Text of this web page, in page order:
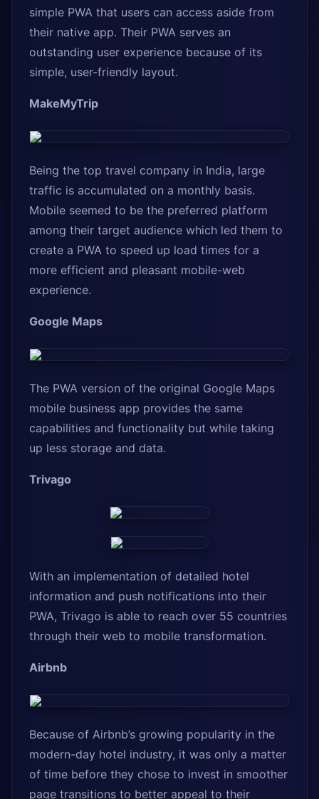
simple PWA that users can access aside from
their native app. Their PWA serves an
outstanding user experience because of its
simple, user-friendly layout.
MakeMyTrip
Being the top travel company in India, large
traffic is accumulated on a monthly basis.
Mobile seemed to be the preferred platform
among their target audience which led them to
create a PWA to speed up load times for a
more efficient and pleasant mobile-web
experience.
Google Maps
The PWA version of the original Google Maps
mobile business app provides the same
capabilities and functionality but while taking
up less storage and data.
Trivago
With an implementation of detailed hotel
information and push notifications into their
PWA, Trivago is able to reach over 55 countries
through their web to mobile transformation.
Airbnb
Because of Airbnb’s growing popularity in the
modern-day hotel industry, it was only a matter
of time before they chose to invest in smoother
page transitions to better appeal to their